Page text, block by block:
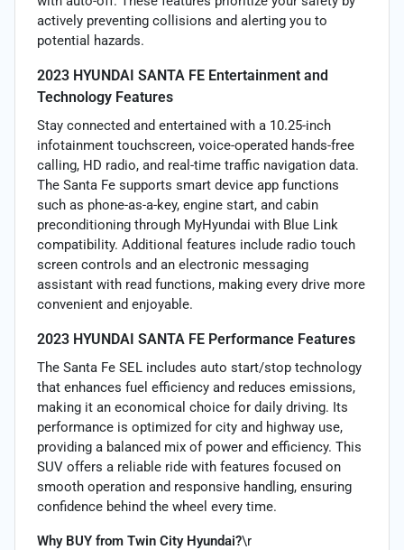
actively preventing collisions and alerting you to
potential hazards.
2023 HYUNDAI SANTA FE Entertainment and
Technology Features
Stay connected and entertained with a 10.25-inch
infotainment touchscreen, voice-operated hands-free
calling, HD radio, and real-time traffic navigation data.
The Santa Fe supports smart device app functions
such as phone-as-a-key, engine start, and cabin
preconditioning through MyHyundai with Blue Link
compatibility. Additional features include radio touch
screen controls and an electronic messaging
assistant with read functions, making every drive more
convenient and enjoyable.
2023 HYUNDAI SANTA FE Performance Features
The Santa Fe SEL includes auto start/stop technology
that enhances fuel efficiency and reduces emissions,
making it an economical choice for daily driving. Its
performance is optimized for city and highway use,
providing a balanced mix of power and efficiency. This
SUV offers a reliable ride with features focused on
smooth operation and responsive handling, ensuring
confidence behind the wheel every time.
Why BUY from Twin City Hyundai?\r